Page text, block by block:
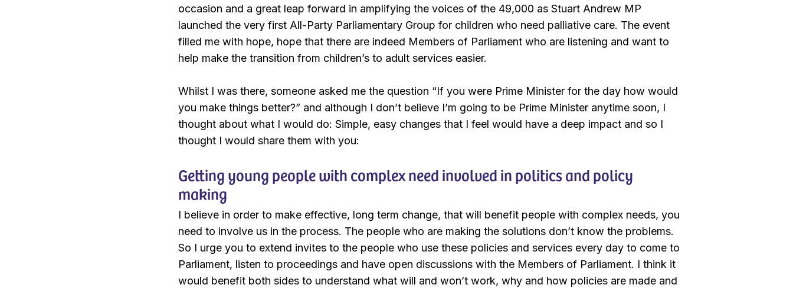
occasion and a great leap forward in amplifying the voices of the 49,000 as Stuart Andrew MP
launched the very first All-Party Parliamentary Group for children who need palliative care. The event
filled me with hope, hope that there are indeed Members of Parliament who are listening and want to
help make the transition from children’s to adult services easier.
Whilst I was there, someone asked me the question “If you were Prime Minister for the day how would
you make things better?” and although I don’t believe I’m going to be Prime Minister anytime soon, I
thought about what I would do: Simple, easy changes that I feel would have a deep impact and so I
thought I would share them with you:
Getting young people with complex need involved in politics and policy
making
I believe in order to make effective, long term change, that will benefit people with complex needs, you
need to involve us in the process. The people who are making the solutions don’t know the problems.
So I urge you to extend invites to the people who use these policies and services every day to come to
Parliament, listen to proceedings and have open discussions with the Members of Parliament. I think it
would benefit both sides to understand what will and won’t work, why and how policies are made and